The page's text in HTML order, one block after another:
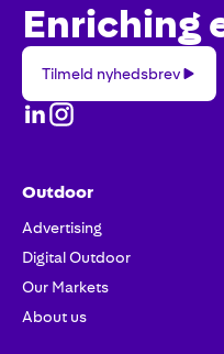
Enriching
nyhedsbrev
Tilmeld nyhedsbrev
Outdoor
Advertising
Digital Outdoor
Our Markets
About us